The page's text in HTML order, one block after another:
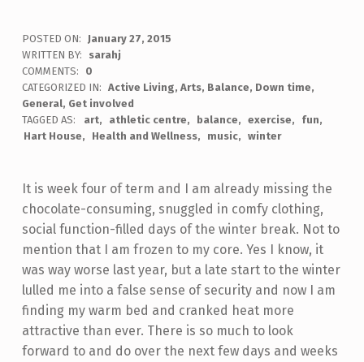
POSTED ON:
January 27, 2015
WRITTEN BY:
sarahj
COMMENTS:
0
CATEGORIZED IN: Active Living, Arts, Balance, Down time,
General, Get involved
TAGGED AS:
art athletic centre balance exercise
fun
Hart House
Health and Wellness music winter
It is week four of term and I am already missing the
chocolate-consuming, snuggled in comfy clothing,
social function-filled days of the winter break. Not to
mention that I am frozen to my core. Yes I know, it
was way worse last year, but a late start to the winter
lulled me into a false sense of security and now I am
finding my warm bed and cranked heat more
attractive than ever. There is so much to look
forward to and do over the next few days and weeks